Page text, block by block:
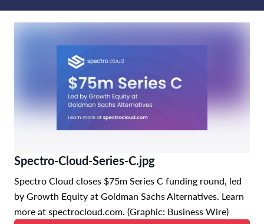
Spectro-Cloud-Series-C.jpg
Spectro Cloud closes $75m Series C funding round, led
by Growth Equity at Goldman Sachs Alternatives. Learn
more at spectrocloud.com. (Graphic: Business Wire)